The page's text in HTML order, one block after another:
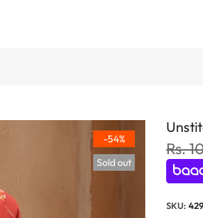
-54%
Sold out
Rs.
SKU: